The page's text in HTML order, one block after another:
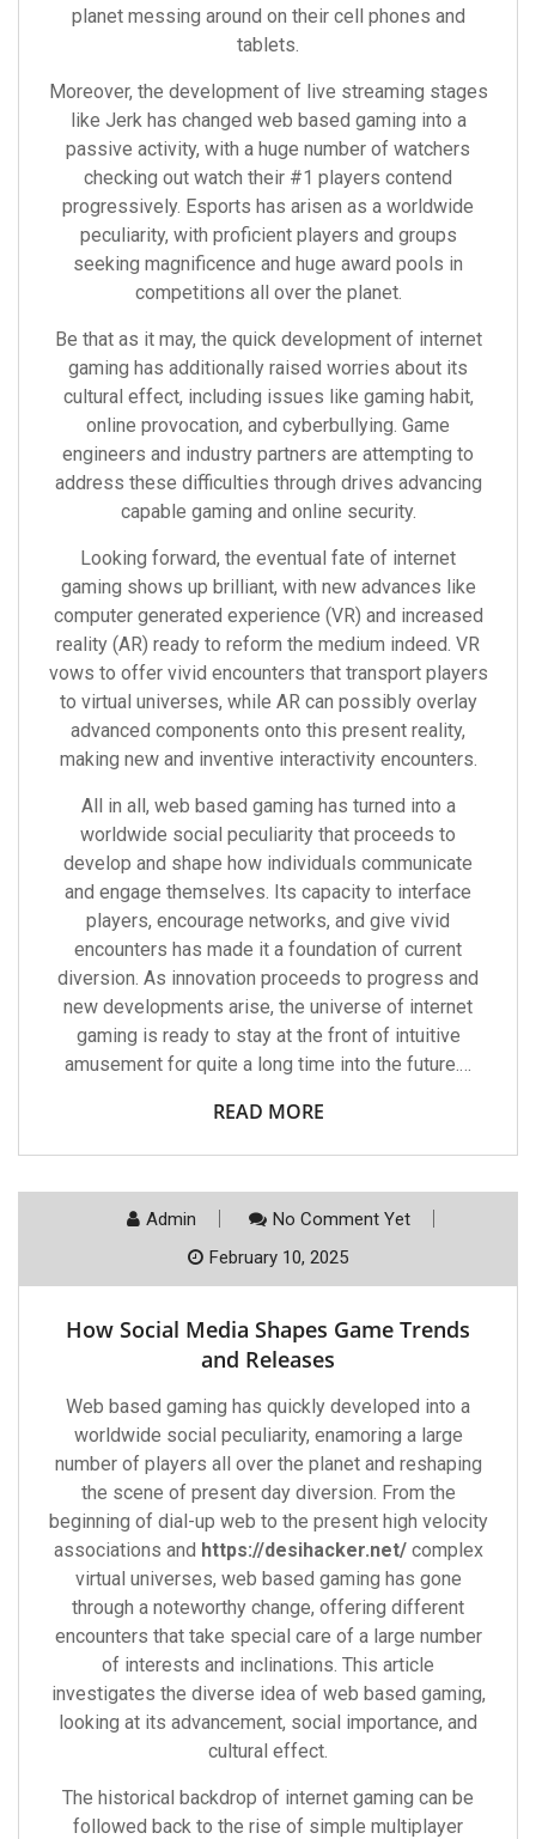
planet messing around on their cell phones and
tablets.
Moreover, the development of live streaming stages
like Jerk has changed web based gaming into a
passive activity, with a huge number of watchers
checking out watch their #1 players contend
progressively. Esports has arisen as a worldwide
peculiarity, with proficient players and groups
seeking magnificence and huge award pools in
competitions all over the planet.
Be that as it may, the quick development of internet
gaming has additionally raised worries about its
cultural effect, including issues like gaming habit,
online provocation, and cyberbullying. Game
engineers and industry partners are attempting to
address these difficulties through drives advancing
capable gaming and online security.
Looking forward, the eventual fate of internet
gaming shows up brilliant, with new advances like
computer generated experience (VR) and increased
reality (AR) ready to reform the medium indeed. VR
vows to offer vivid encounters that transport players
to virtual universes, while AR can possibly overlay
advanced components onto this present reality,
making new and inventive interactivity encounters.
All in all, web based gaming has turned into a
worldwide social peculiarity that proceeds to
develop and shape how individuals communicate
and engage themselves. Its capacity to interface
players, encourage networks, and give vivid
encounters has made it a foundation of current
diversion. As innovation proceeds to progress and
new developments arise, the universe of internet
gaming is ready to stay at the front of intuitive
amusement for quite a long time into the future.…
READ MORE
Admin
No Comment Yet
February 10, 2025
How Social Media Shapes Game Trends
and Releases
Web based gaming has quickly developed into a
worldwide social peculiarity, enamoring a large
number of players all over the planet and reshaping
the scene of present day diversion. From the
beginning of dial-up web to the present high velocity
associations and https://desihacker.net/complex
virtual universes, web based gaming has gone
through a noteworthy change, offering different
encounters that take special care of a large number
of interests and inclinations. This article
investigates the diverse idea of web based gaming,
looking at its advancement, social importance, and
cultural effect.
The historical backdrop of internet gaming can be
followed back to the rise of simple multiplayer